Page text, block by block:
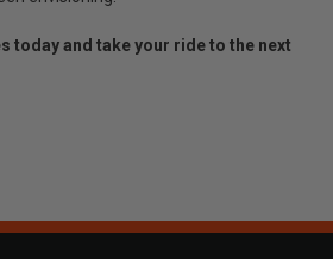
today and take your ride to the next